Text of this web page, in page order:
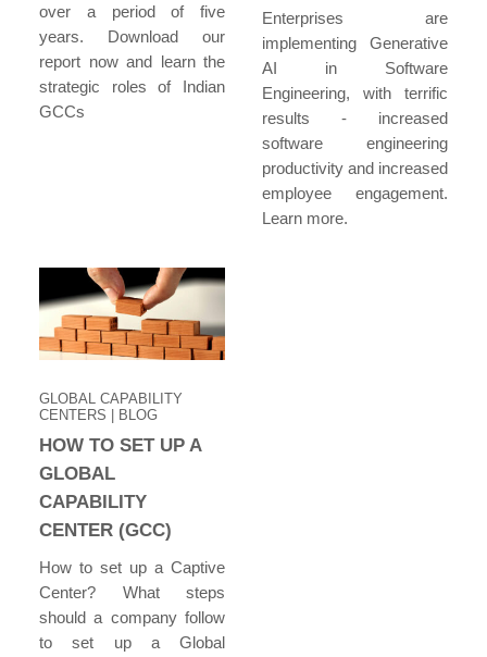
over a period of five
years. Download our
report now and learn the
strategic roles of Indian
GCCs
Enterprises are
implementing Generative
AI in Software
Engineering, with terrific
results - increased
software engineering
productivity and increased
employee engagement.
Learn more.
GLOBAL CAPABILITY
CENTERS | BLOG
HOW TO SET UP A
GLOBAL
CAPABILITY
CENTER (GCC)
How to set up a Captive
Center? What steps
should a company follow
to set up a Global